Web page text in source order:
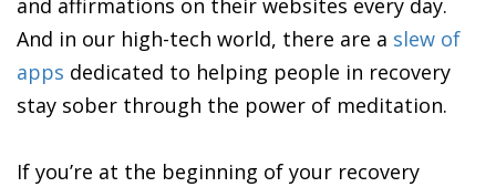
and affirmations on their websites every day.
And in our high-tech world, there are a slew of
apps dedicated to helping people in recovery
stay sober through the power of meditation.
If you’re at the beginning of your recovery